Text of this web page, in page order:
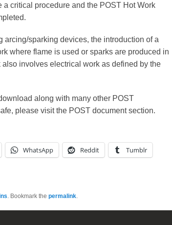
a critical procedure and the POST Hot Work
arcing/sparking devices, the introduction of a
where flame is used or sparks are produced in
involves electrical work as defined by the
along with many other POST
please visit the POST document section.
WhatsApp Reddit Tumblr
. Bookmark the permalink